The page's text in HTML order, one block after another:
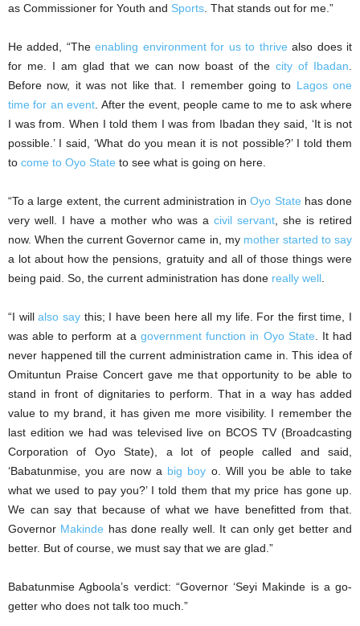
as Commissioner for Youth and Sports . That stands out for me.”
He added, “Theenabling environment for us to thrive also does it
for me. I am glad that we can now boast of thecity of Ibadan
Before now, it was not like that. I remember going to Lagos one
time for an event . After the event, people came to me to ask where
I was from. When I told them I was from Ibadan they said, ‘It is not
possible.’ I said, ‘What do you mean it is not possible?’ I told them
to come to Oyo State to see what is going on here.
“To a large extent, the current administration inOyo State has done
very well. I have a mother who was a civil servant , she is retired
now. When the current Governor came in, my mother started to say
a lot about how the pensions, gratuity and all of those things were
being paid. So, the current administration has done really well
“I willalso say this; I have been here all my life. For the first time, I
was able to perform at a government function in Oyo State . It had
never happened till the current administration came in. This idea of
Omituntun Praise Concert gave me that opportunity to be able to
stand in front of dignitaries to perform. That in a way has added
value to my brand, it has given me more visibility. I remember the
last edition we had was televised live on BCOS TV (Broadcasting
Corporation of Oyo State), a lot of people called and said,
‘Babatunmise, you are now a big boy o. Will you be able to take
what we used to pay you?’ I told them that my price has gone up.
We can say that because of what we have benefitted from that.
Governor Makinde has done really well. It can only get better and
better. But of course, we must say that we are glad.”
Babatunmise Agboola’s verdict: “Governor ‘Seyi Makinde is a go-
getter who does not talk too much.”